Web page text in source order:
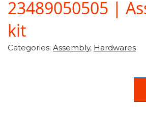
23489050505 |
kit
Categories: Assembly, Hardwares